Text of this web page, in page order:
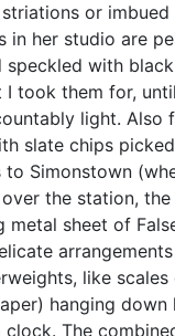
or
in her studio are
with
I took them for,
light. Also
slate chips
to Simonstown
the station,
metal sheet of
like scales
hanging down
clock. The